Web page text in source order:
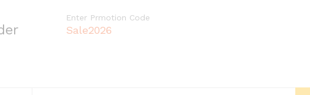
Enter Prmotion Code
Sale2026